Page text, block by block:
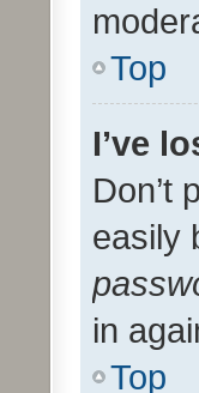
Top
I’ve
Don’t
easily
in
Top